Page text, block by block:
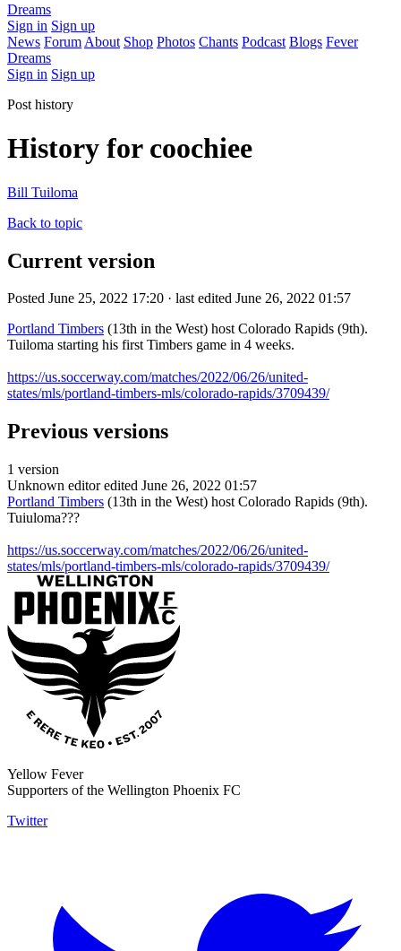
Dreams
Sign in Sign up
News Forum About Shop Photos Chants Podcast Blogs Fever
Dreams
Sign in Sign up
Post history
History for coochiee
Bill Tuiloma
Back to topic
Current version
Posted June 25, 2022 17:20 · last edited June 26, 2022 01:57
Portland Timbers (13th in the West) host Colorado Rapids (9th).
Tuiloma starting his first Timbers game in 4 weeks.
https://us.soccerway.com/matches/2022/06/26/united-
states/mls/portland-timbers-mls/colorado-rapids/3709439/
Previous versions
1 version
Unknown editor edited June 26, 2022 01:57
Portland Timbers (13th in the West) host Colorado Rapids (9th).
Tuiuloma???
https://us.soccerway.com/matches/2022/06/26/united-
states/mls/portland-timbers-mls/colorado-rapids/3709439/
Yellow Fever
Supporters of the Wellington Phoenix FC
Twitter